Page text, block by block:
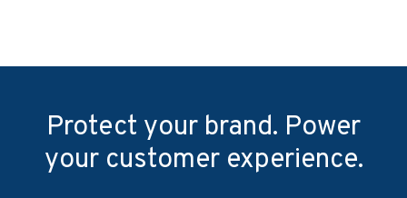
Protect your brand. Power
your customer experience.